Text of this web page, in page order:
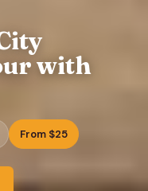
with
From $25